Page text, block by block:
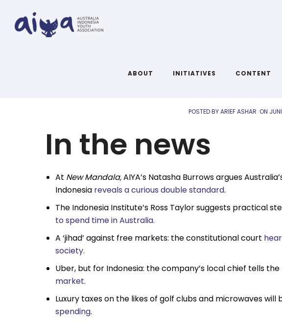
ABOUT INITIATIVES CONTENT
AIYA Links:
POSTED BY ARIEF ASHAR ON
In the news
At New Mandala,AIYA’s Natasha Burrows argues
Indonesia reveals a curious double standard.
The Indonesia Institute’s Ross Taylor suggests practical
to spend time in Australia.
A ‘jihad’ against free markets: the constitutional court
society.
Uber, but for Indonesia: the company’s local chief tells the
market.
Luxury taxes on the likes of golf clubs and microwaves will
spending.